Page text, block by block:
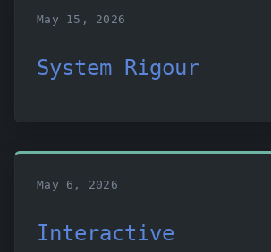
May 15, 2026
System Rigour
May 6, 2026
Interactive